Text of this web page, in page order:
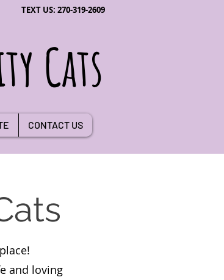
TEXT US: 270-319-2609
Cats
CONTACT US
and loving